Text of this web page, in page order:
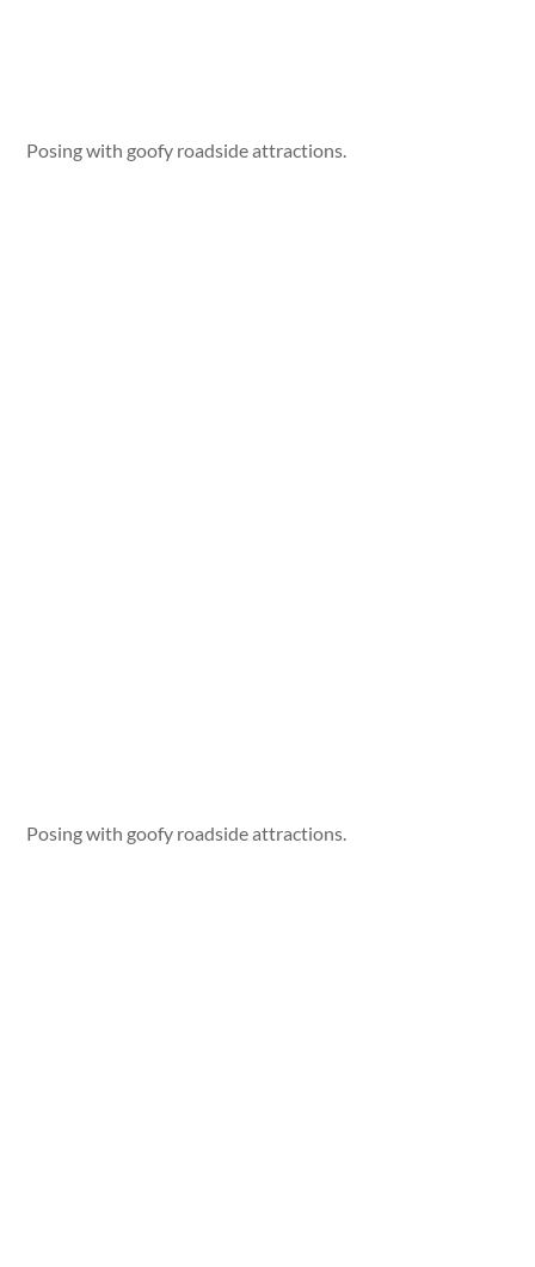
Posing with goofy roadside attractions.
Posing with goofy roadside attractions.